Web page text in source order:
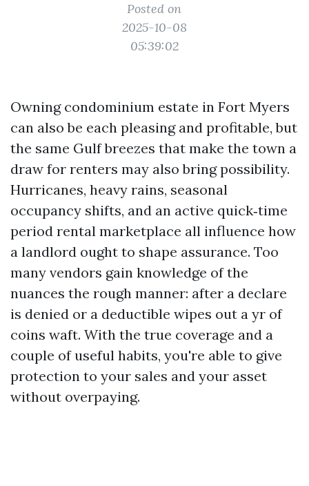
Posted on
2025-10-08
05:39:02
Owning condominium estate in Fort Myers
can also be each pleasing and profitable, but
the same Gulf breezes that make the town a
draw for renters may also bring possibility.
Hurricanes, heavy rains, seasonal
occupancy shifts, and an active quick‑time
period rental marketplace all influence how
a landlord ought to shape assurance. Too
many vendors gain knowledge of the
nuances the rough manner: after a declare
is denied or a deductible wipes out a yr of
coins waft. With the true coverage and a
couple of useful habits, you're able to give
protection to your sales and your asset
without overpaying.